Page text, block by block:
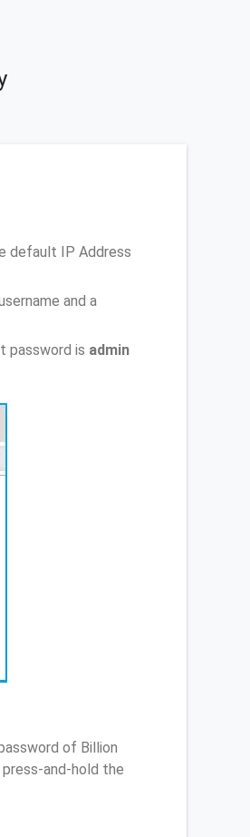
default IP Address
and a
password is admin
of Billion
and-hold the